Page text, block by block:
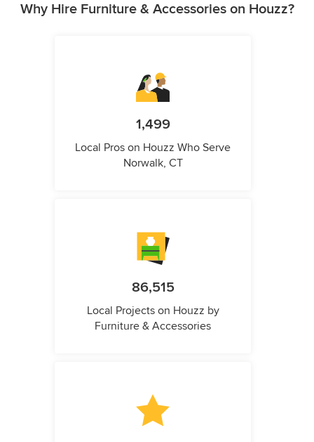
Why Hire Furniture & Accessories on Houzz?
1,499
Local Pros on Houzz Who Serve
Norwalk, CT
86,515
Local Projects on Houzz by
Furniture & Accessories